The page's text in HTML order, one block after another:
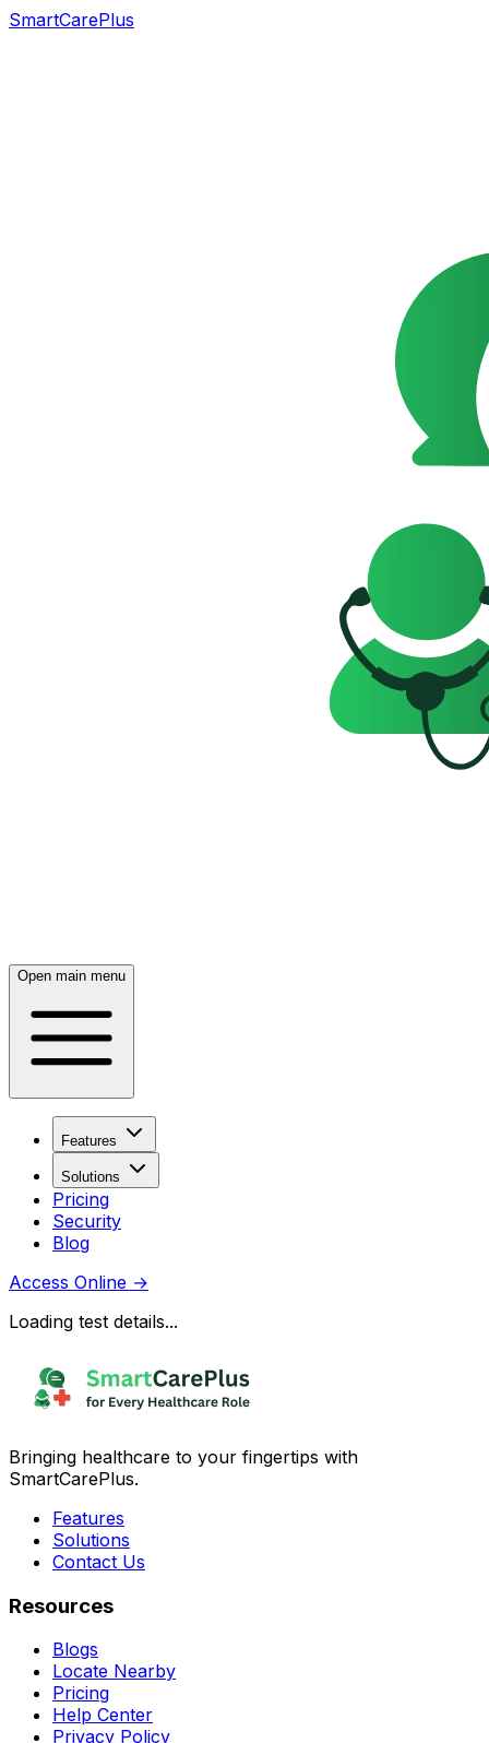
SmartCarePlus
Open main menu
Features
Solutions
Pricing
Security
Blog
Access Online →
Loading test details...
Bringing healthcare to your fingertips with
SmartCarePlus.
Features
Solutions
Contact Us
Resources
Blogs
Locate Nearby
Pricing
Help Center
Privacy Policy